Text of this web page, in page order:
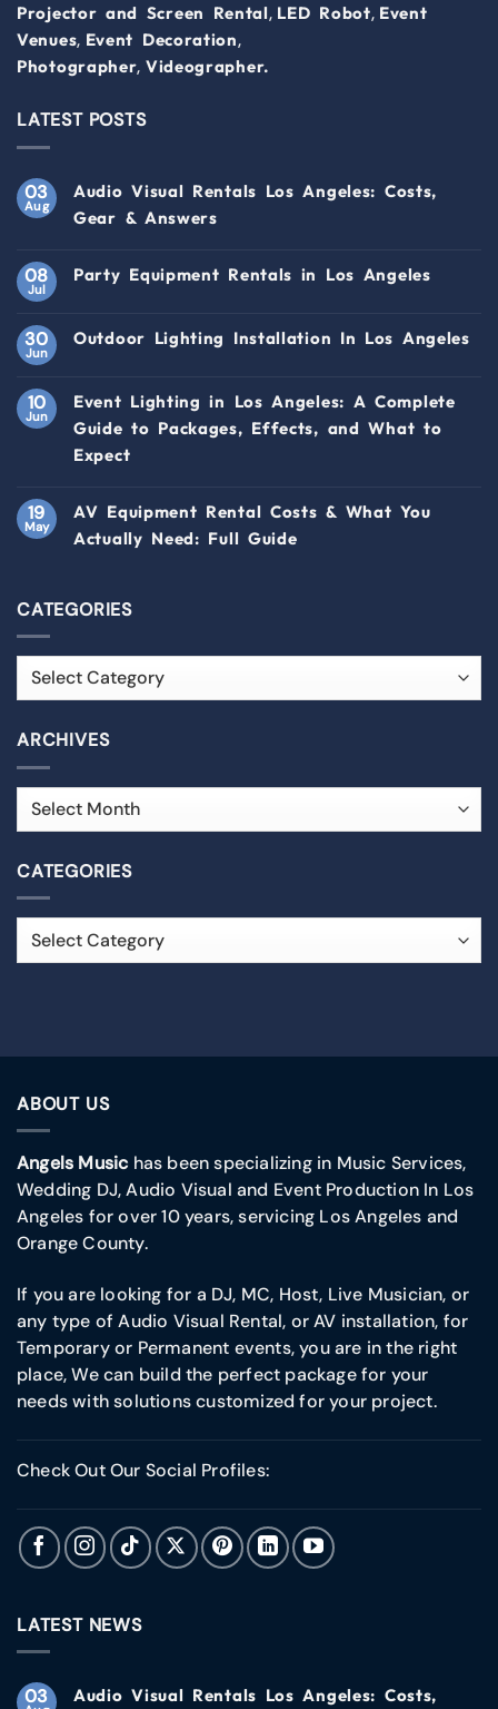
Projector and Screen Rental, LED Robot, Event
Venues, Event Decoration,
Photographer, Videographer.
LATEST POSTS
03
Aug
Audio Visual Rentals Los Angeles: Costs,
Gear & Answers
08
Jul
Party Equipment Rentals in Los Angeles
30
Jun
Outdoor Lighting Installation In Los Angeles
10
Jun
Event Lighting in Los Angeles: A Complete
Guide to Packages, Effects, and What to
Expect
19
May
AV Equipment Rental Costs & What You
Actually Need: Full Guide
CATEGORIES
ARCHIVES
CATEGORIES
ABOUT US
Angels Musichas been specializing in Music Services,
Wedding DJ, Audio Visual and Event Production In Los
Angeles for over 10 years, servicing Los Angeles and
Orange County.
If you are looking for a DJ, MC, Host, Live Musician, or
any type of Audio Visual Rental, or AV installation, for
Temporary or Permanent events, you are in the right
place, We can build the perfect package for your
needs with solutions customized for your project.
Check Out Our Social Profiles:
LATEST NEWS
03
Audio Visual Rentals Los Angeles: Costs,